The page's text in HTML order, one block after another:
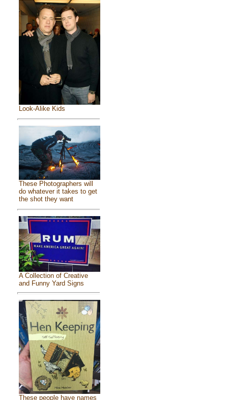
Look-Alike Kids
These Photographers will
do whatever it takes to get
the shot they want
A Collection of Creative
and Funny Yard Signs
These people have names